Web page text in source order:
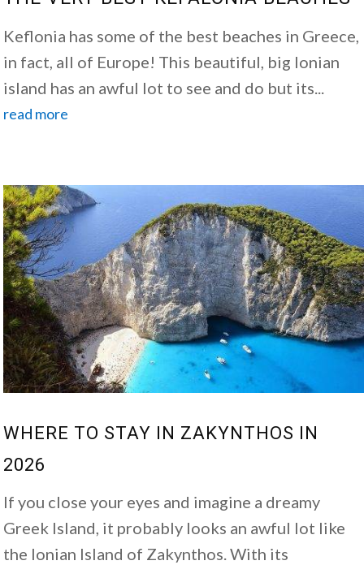
Keflonia has some of the best beaches in Greece,
in fact, all of Europe! This beautiful, big Ionian
island has an awful lot to see and do but its...
read more
WHERE TO STAY IN ZAKYNTHOS IN
2026
If you close your eyes and imagine a dreamy
Greek Island, it probably looks an awful lot like
the Ionian Island of Zakynthos. With its